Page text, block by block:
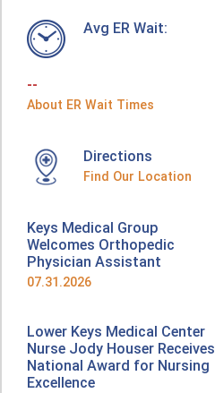
Avg ER Wait:
--
About ER Wait Times
Directions
Find Our Location
Keys Medical Group
Welcomes Orthopedic
Physician Assistant
07.31.2026
Lower Keys Medical Center
Nurse Jody Houser Receives
National Award for Nursing
Excellence